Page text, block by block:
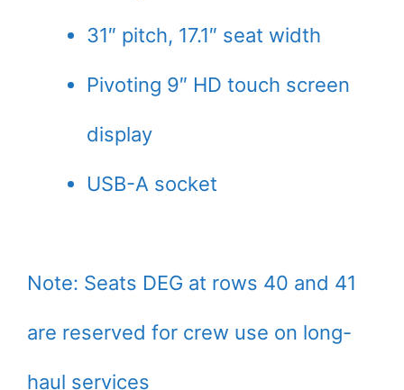
31″ pitch, 17.1″ seat width
Pivoting 9″ HD touch screen
display
USB-A socket
Note: Seats DEG at rows 40 and 41
are reserved for crew use on long-
haul services